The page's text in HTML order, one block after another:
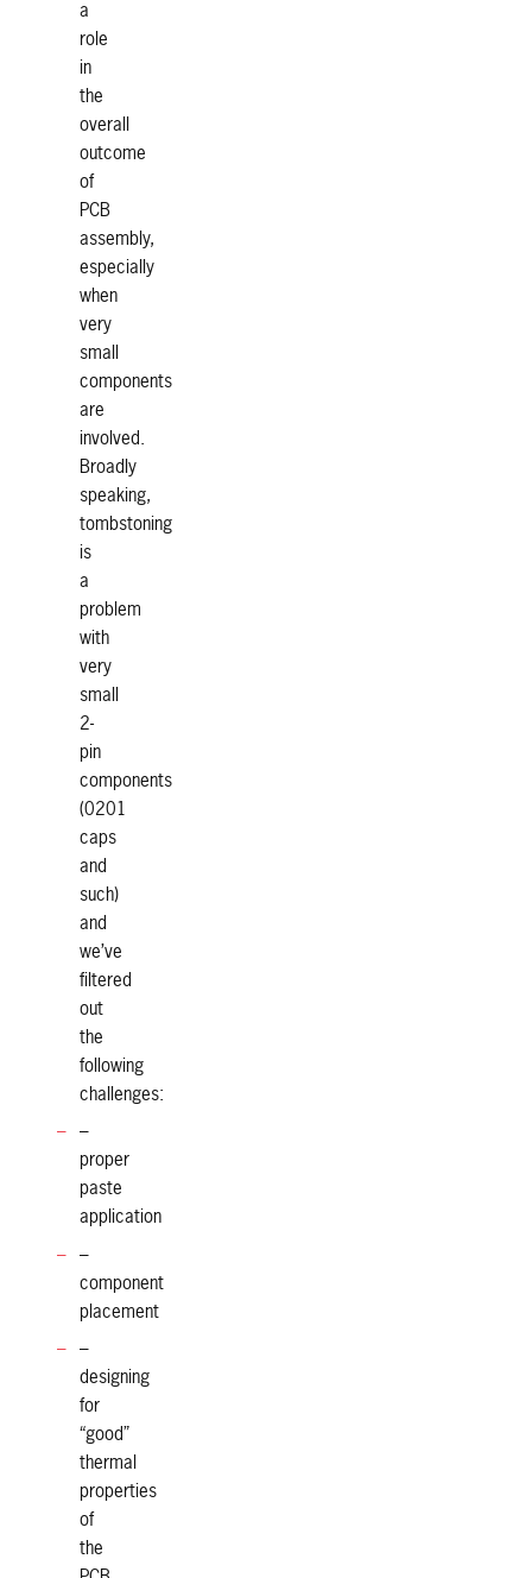
a
role
in
the
overall
outcome
of
PCB
assembly,
especially
when
very
small
components
are
involved.
Broadly
speaking,
tombstoning
is
a
problem
with
very
small
2-
pin
components
(0201
caps
and
such)
and
we’ve
filtered
out
the
following
challenges:
–
proper
paste
application
–
component
placement
–
designing
for
“good”
thermal
properties
of
the